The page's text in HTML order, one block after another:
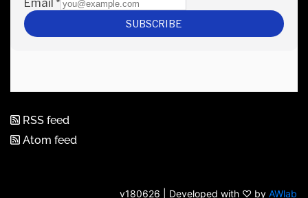
RSS feed
Atom feed
v180626 | Developed with ♡ by AWlab